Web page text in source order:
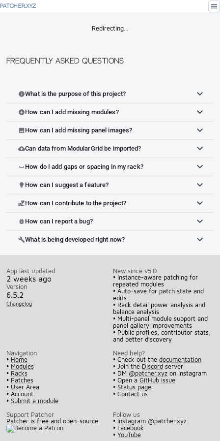
PATCHER.XYZ menu
Redirecting…
Frequently Asked Questions
infoWhat is the purpose of this project?
add_circleHow can I add missing modules?
imageHow can I add missing panel images?
cloud_uploadCan data from ModularGrid be imported?
space_bar How do I add gaps or spacing in my rack?
lightbulb How can I suggest a feature?
volunteer_activismHow can I contribute to the project?
bug_report How can I report a bug?
buildWhat is being developed right now?
App last updated
2 weeks ago
Version
6.5.2
Changelog
New since v5.0
• Instance-aware patching for
repeated modules
• Auto-save for patch state and
edits
• Rack detail power analysis and
balance analysis
• Multi-panel module support and
panel gallery improvements
• Public profiles, contributor stats,
and better discovery
Navigation
• Home
• Modules
• Racks
• Patches
• User Area
• Account
• Submit a module
Need help?
• Check out thedocumentation
• Join the Discord server
• DM @patcher.xyz on Instagram
• Open aGitHub issue
•Status page
•Contact us
Support Patcher
Patcher is free and open-source.
Follow us
• Instagram @patcher.xyz
• Facebook
•YouTube